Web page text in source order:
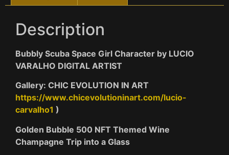
Description
Bubbly Scuba Space Girl Character by LUCIO
VARALHO DIGITAL ARTIST
Gallery: CHIC EVOLUTION IN ART
https://www.chicevolutioninart.com/lucio-
carvalho1 )
Golden Bubble 500 NFT Themed Wine
Champagne Trip into a Glass